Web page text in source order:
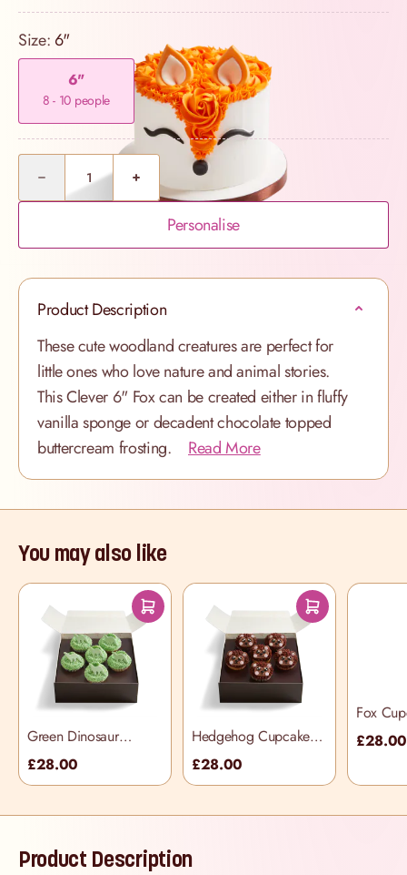
Size: 6"
6"
8 - 10 people
Personalise
Product Description
These cute woodland creatures are perfect for
little ones who love nature and animal stories.
This Clever 6" Fox can be created either in fluffy
vanilla sponge or decadent chocolate topped
buttercream frosting.
Read More
You may also like
Green Dinosaur
Sprinkle Cupcake
Selection Box
£28.00
Hedgehog Cupcake
Selection Box
£28.00
Fox
Box
£28.00
Product Description